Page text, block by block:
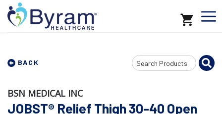
BACK
Search
Input
BSN MEDICAL INC
JOBST® Relief Thigh 30-40 Open